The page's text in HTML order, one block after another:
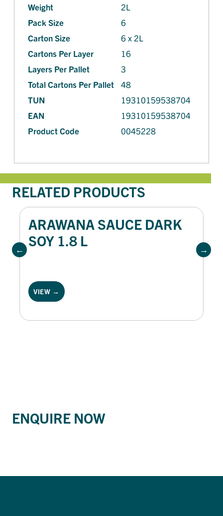
Weight
2L
Pack Size
6
Carton Size
6 x 2L
Cartons Per Layer
16
Layers Per Pallet
3
Total Cartons Per Pallet
48
TUN
19310159538704
EAN
19310159538704
Product Code
0045228
RELATED PRODUCTS
ARAWANA SAUCE DARK
SOY 1.8 L
VIEW →
ENQUIRE NOW